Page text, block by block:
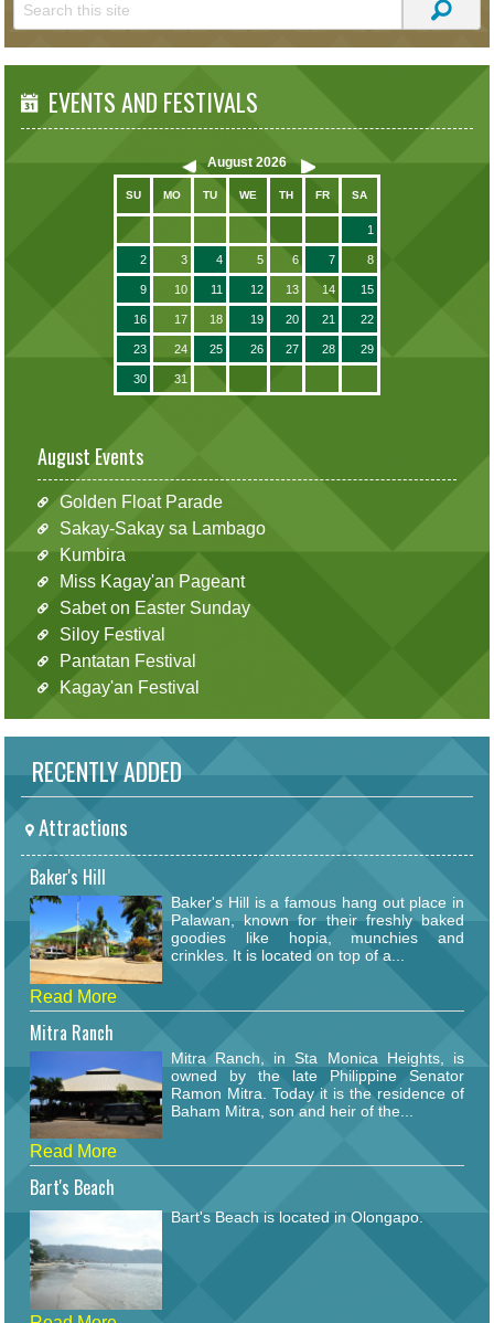
EVENTS AND FESTIVALS
August 2026
SU MO TU WE TH FR SA
1
2 3 4 5 6 7 8
9 10 11 12 13 14 15
16 17 18 19 20 21 22
23 24 25 26 27 28 29
30 31
August Events
Golden Float Parade
Sakay-Sakay sa Lambago
Kumbira
Miss Kagay'an Pageant
Sabet on Easter Sunday
Siloy Festival
Pantatan Festival
Kagay'an Festival
RECENTLY ADDED
Attractions
Baker's Hill
Baker's Hill is a famous hang out place in
Palawan, known for their freshly baked
goodies like hopia, munchies and
crinkles. It is located on top of a...
Read More
Mitra Ranch
Mitra Ranch, in Sta Monica Heights, is
owned by the late Philippine Senator
Ramon Mitra. Today it is the residence of
Baham Mitra, son and heir of the...
Read More
Bart's Beach
Bart's Beach is located in Olongapo.